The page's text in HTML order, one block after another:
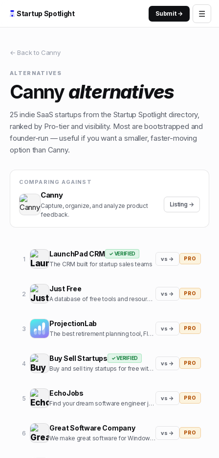
Startup Spotlight Submit → ☰
← Back to Canny
ALTERNATIVES
Cannyalternatives
25 indieSaaS startups from the Startup Spotlight directory,
ranked by Pro-tier and visibility. Most are bootstrapped and
founder-run — useful if you want a smaller, faster-moving
option than Canny.
COMPARING AGAINST
Canny
Capture, organize, and analyze product
feedback.
Listing →
1
LaunchPad CRM ✓ VERIFIED
The CRM built for startup sales teams
vs → PRO
2
Just Free
A database of free tools and resources used by founders
vs → PRO
3
ProjectionLab
The best retirement planning tool, FIRE calculator, and financial planning software built by, and for, the financial independence community.
vs → PRO
4
Buy Sell Startups ✓ VERIFIED
Buy and sell tiny startups for free with 0% commission
vs → PRO
5
EchoJobs
Find your dream software engineer job, fast!
vs → PRO
6
Great Software Company
We make great software for Windows and sometimes some SaaS. We also like cats.
vs → PRO